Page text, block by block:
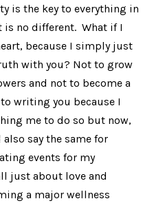
is the key to everything in
no different. What if I
because I simply just
with you? Not to grow
and not to become a
writing you because I
me to do so but now,
say the same for
events for my
just about love and
a major wellness